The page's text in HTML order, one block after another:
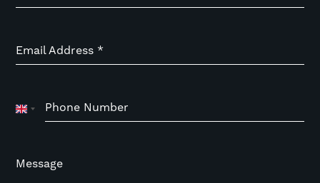
Email Address *
Phone Number
United
Kingdom
Message